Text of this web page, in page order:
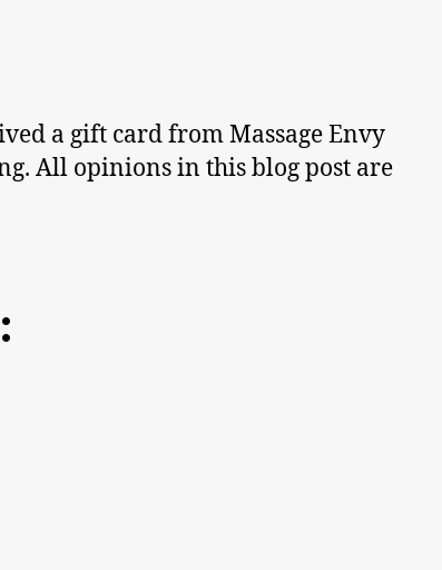
a gift card from Massage Envy
All opinions in this blog post are